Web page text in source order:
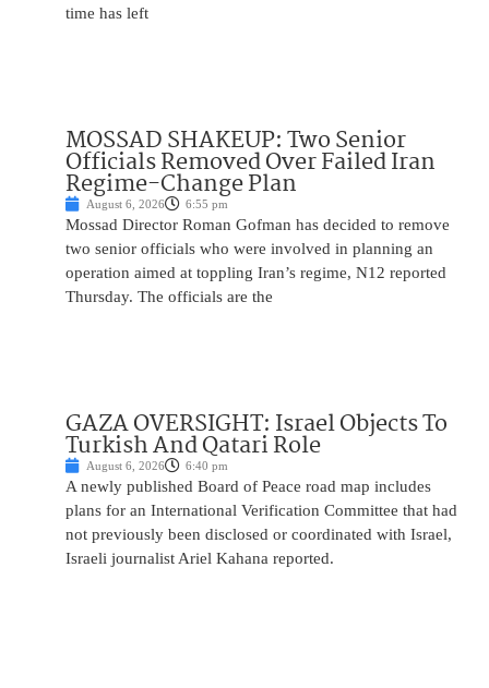
time has left
MOSSAD SHAKEUP: Two Senior
Officials Removed Over Failed Iran
Regime-Change Plan
August 6, 2026 6:55 pm
Mossad Director Roman Gofman has decided to remove
two senior officials who were involved in planning an
operation aimed at toppling Iran’s regime, N12 reported
Thursday. The officials are the
GAZA OVERSIGHT: Israel Objects To
Turkish And Qatari Role
August 6, 2026 6:40 pm
A newly published Board of Peace road map includes
plans for an International Verification Committee that had
not previously been disclosed or coordinated with Israel,
Israeli journalist Ariel Kahana reported.